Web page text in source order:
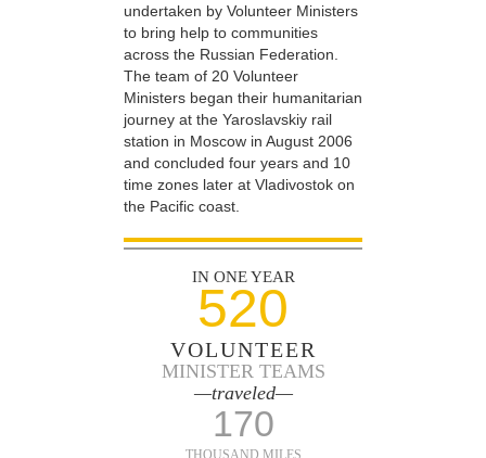
undertaken by Volunteer Ministers
to bring help to communities
across the Russian Federation.
The team of 20 Volunteer
Ministers began their humanitarian
journey at the Yaroslavskiy rail
station in Moscow in August 2006
and concluded four years and 10
time zones later at Vladivostok on
the Pacific coast.
IN ONE YEAR
520
VOLUNTEER
MINISTER TEAMS
—traveled—
170
THOUSAND MILES